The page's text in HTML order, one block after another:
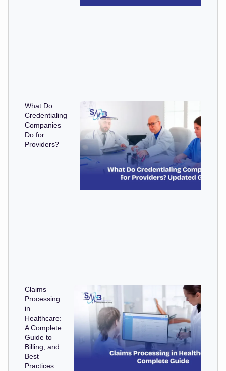
What Do
Credentialing
Companies
Do for
Providers?
Claims
Processing
in
Healthcare:
A Complete
Guide to
Billing, and
Best
Practices